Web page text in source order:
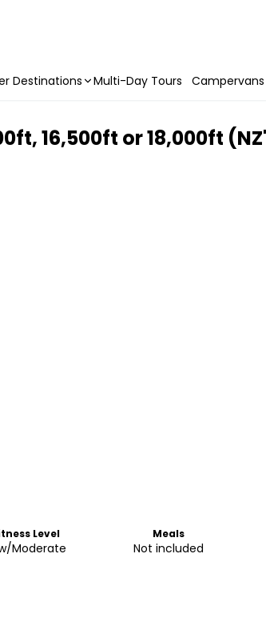
Destinations Multi-Day Tours Campervans
16,500ft or 18,000ft
Level
Moderate
Meals
Not included